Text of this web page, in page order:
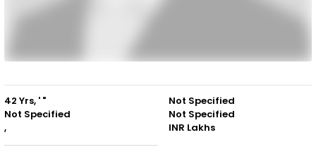
42 Yrs, ' "
Not Specified
,
Not Specified
Not Specified
INR Lakhs